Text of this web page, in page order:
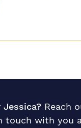
Reach
touch with you